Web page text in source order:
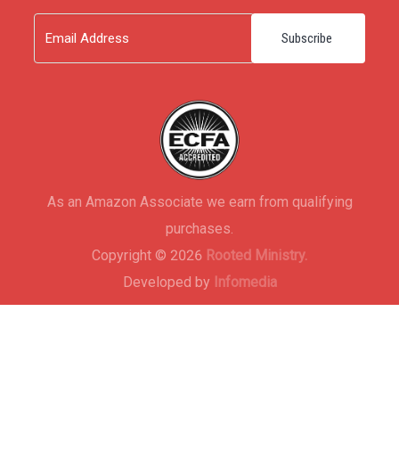
Last
As an Amazon Associate we earn from qualifying
purchases.
Copyright © 2026 Rooted Ministry.
Developed by Infomedia